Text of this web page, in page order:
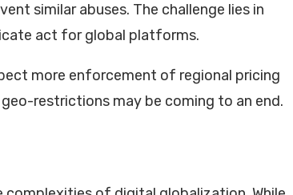
similar abuses. The challenge lies in
act for global platforms.
more enforcement of regional pricing
restrictions may be coming to an end.